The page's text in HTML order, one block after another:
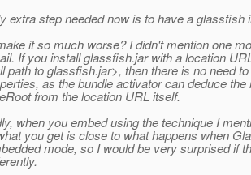
extra step needed now is to have a glassfish
it so much worse? I didn't mention one
If you install glassfish.jar with a location
path to glassfish.jar>, then there is no need
as the bundle activator can deduce the
from the location URL itself.
when you embed using the technique I
you get is close to what happens when
mode, so I would be very surprised if